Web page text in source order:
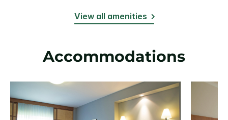
View all amenities
Accommodations